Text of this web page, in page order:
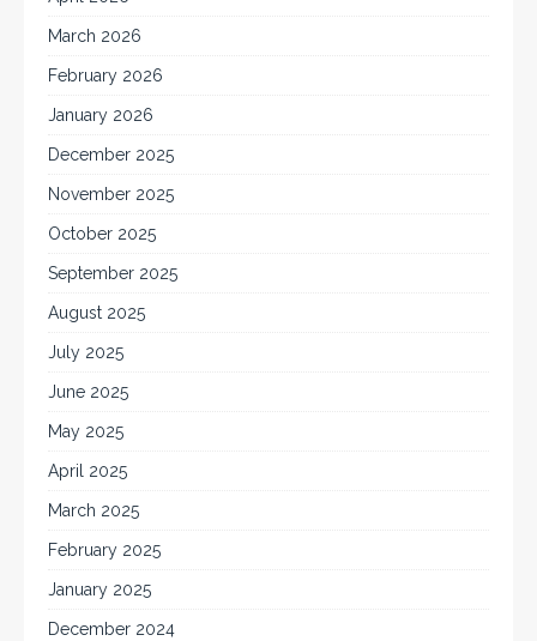
March 2026
February 2026
January 2026
December 2025
November 2025
October 2025
September 2025
August 2025
July 2025
June 2025
May 2025
April 2025
March 2025
February 2025
January 2025
December 2024